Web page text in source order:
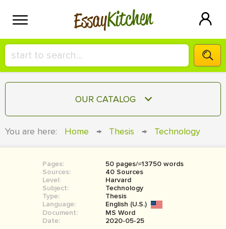
EssayKitchen
HIRE A+ WRITER!
СONTACT US
SIGN IN
OUR CATALOG
RESEARCH PAPER
COURSEWORK
BOOK REPORT
BOOK REVIEW
You are here: Home → Thesis → Technology
Pages:
50 pages/≈13750 words
Sources:
40 Sources
Level:
Harvard
Subject:
Technology
Type:
Thesis
Language:
English (U.S.)
Document:
MS Word
Date:
2020-05-25